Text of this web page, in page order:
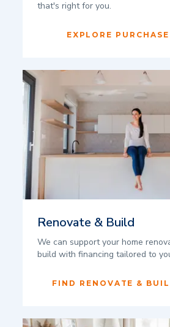
that's right for you.
EXPLORE
Renovate & Build
We can support your home
build with financing tailored to
FIND RENOVATE &